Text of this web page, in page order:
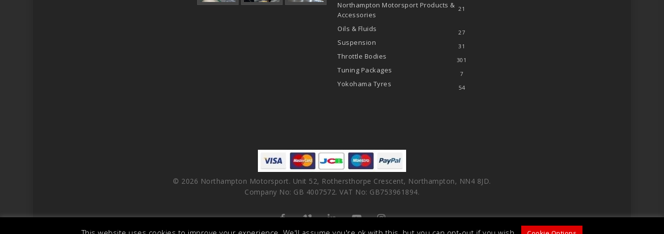
Northampton Motorsport Products &
Accessories
21
Oils & Fluids 27
Suspension 31
Throttle Bodies 301
Tuning Packages 7
Yokohama Tyres 54
© 2026 Northampton Motorsport. Unit 52, Rothersthorpe Crescent, Northampton, NN4 8JD.
Company No: GB 4007572. VAT No: GB753961894.
facebookvimeo linkedinyoutubeinstagram